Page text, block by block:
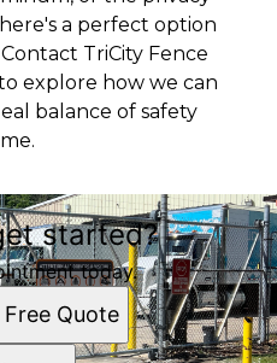
a perfect option
TriCity Fence
explore how we can
balance of safety
started?
today.
Free Quote